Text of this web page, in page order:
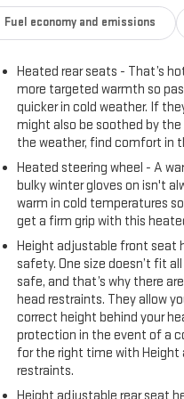
Fuel economy and emissions
Heated rear seats - That’s
more targeted warmth so
quicker in cold weather. If
might also be soothed by
the weather, find comfort in
Heated steering wheel - A
bulky winter gloves on isn't
warm in cold temperatures
get a firm grip with this
Height adjustable front seat
safety. One size doesn’t fit
safe, and that’s why there
head restraints. They allow
correct height behind your
protection in the event of a
for the right time with
restraints.